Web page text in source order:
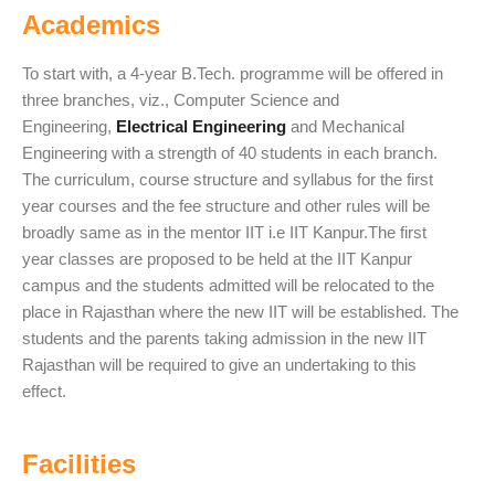
Academics
To start with, a 4-year B.Tech. programme will be offered in
three branches, viz., Computer Science and
Engineering, Electrical Engineering and Mechanical
Engineering with a strength of 40 students in each branch.
The curriculum, course structure and syllabus for the first
year courses and the fee structure and other rules will be
broadly same as in the mentor IIT i.e IIT Kanpur.The first
year classes are proposed to be held at the IIT Kanpur
campus and the students admitted will be relocated to the
place in Rajasthan where the new IIT will be established. The
students and the parents taking admission in the new IIT
Rajasthan will be required to give an undertaking to this
effect.
Facilities